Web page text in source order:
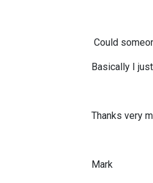
Could
Basically I
Thanks very
Mark